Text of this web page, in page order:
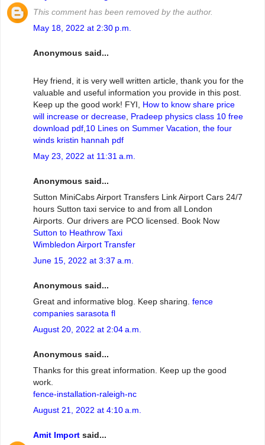
This comment has been removed by the author.
May 18, 2022 at 2:30 p.m.
Anonymous said...
Hey friend, it is very well written article, thank you for the
valuable and useful information you provide in this post.
Keep up the good work! FYI, How to know share price
will increase or decrease, Pradeep physics class 10 free
download pdf,10 Lines on Summer Vacation, the four
winds kristin hannah pdf
May 23, 2022 at 11:31 a.m.
Anonymous said...
Sutton MiniCabs Airport Transfers Link Airport Cars 24/7
hours Sutton taxi service to and from all London
Airports. Our drivers are PCO licensed. Book Now
Sutton to Heathrow Taxi
Wimbledon Airport Transfer
June 15, 2022 at 3:37 a.m.
Anonymous said...
Great and informative blog. Keep sharing. fence
companies sarasota fl
August 20, 2022 at 2:04 a.m.
Anonymous said...
Thanks for this great information. Keep up the good
work.
fence-installation-raleigh-nc
August 21, 2022 at 4:10 a.m.
Amit Import said...